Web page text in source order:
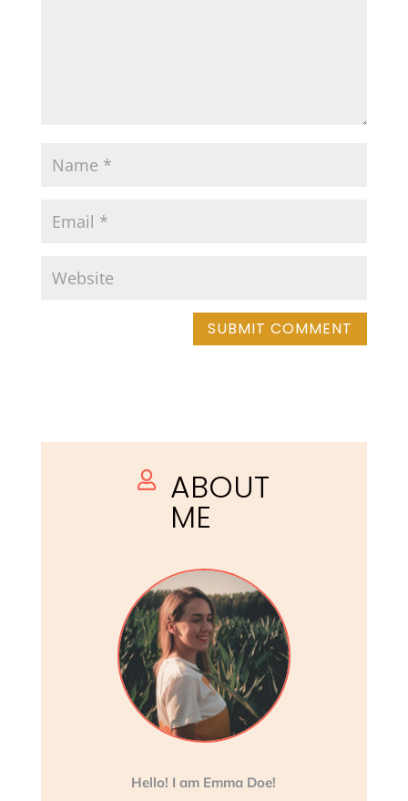
 ABOUT
ME
Hello! I am Emma Doe!